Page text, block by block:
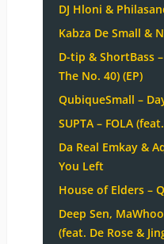
DJ Hloni &
Kabza De Small &
D-tip & ShortBass
The No. 40) (EP)
QubiqueSmall –
SUPTA – FOLA
Da Real Emkay &
You Left
House of Elders –
Deep Sen,
(feat. De Rose &